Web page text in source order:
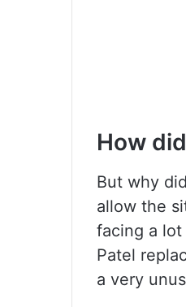
How
But why
allow the
facing a lot
Patel
a very